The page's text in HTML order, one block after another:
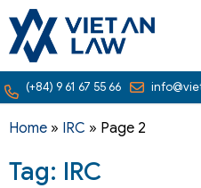
(+84) 9 61 67 55 66
Home » IRC » Page 2
Tag: IRC